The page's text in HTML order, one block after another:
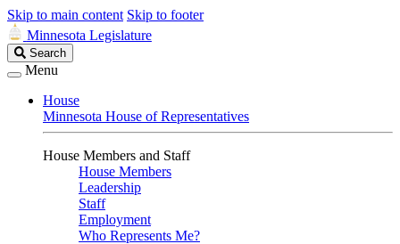
Skip to main content Skip to footer
Minnesota Legislature
Search
Legislature
Search
Menu
House
Minnesota House of Representatives
House Members and Staff
House Members
Leadership
Staff
Employment
Who Represents Me?